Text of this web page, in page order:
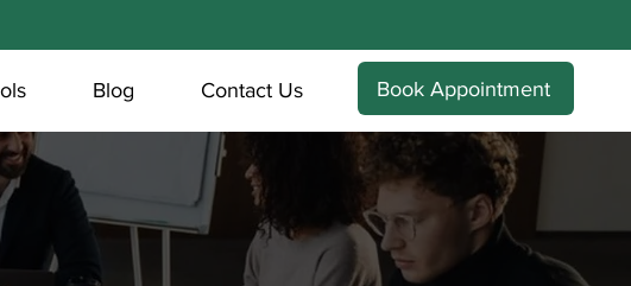
Blog Contact Us Book Appointment